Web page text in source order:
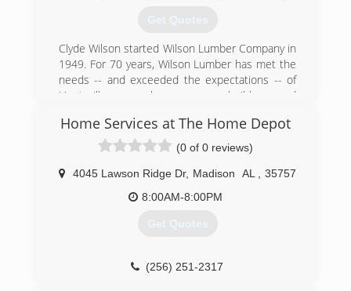
Get Quotes
Clyde Wilson started Wilson Lumber Company in
1949. For 70 years, Wilson Lumber has met the
needs -- and exceeded the expectations -- of
Huntsville area homeowners, builders and
excellent service and competitive prices, and
we've built our reputation on one simple
foundation -- putting customers first.
Home Services at The Home Depot
(0 of 0 reviews)
4045 Lawson Ridge Dr, Madison AL
35757
8:00AM-8:00PM
Get Quotes
(256) 251-2317